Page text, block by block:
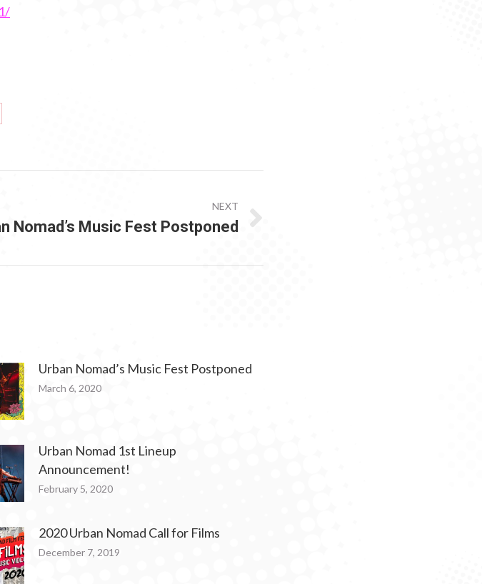
NEXT
Nomad’s Music Fest Postponed
Urban Nomad’s Music Fest Postponed
March 6, 2020
Urban Nomad 1st Lineup
Announcement!
February 5, 2020
2020 Urban Nomad Call for Films
December 7, 2019